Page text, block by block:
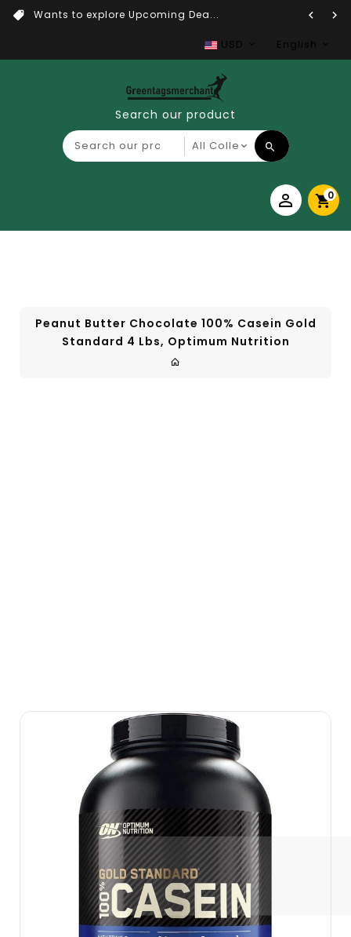
Wants to explore Upcoming Dea...
USD English
Search our product
0
Peanut Butter Chocolate 100% Casein Gold
Standard 4 Lbs, Optimum Nutrition